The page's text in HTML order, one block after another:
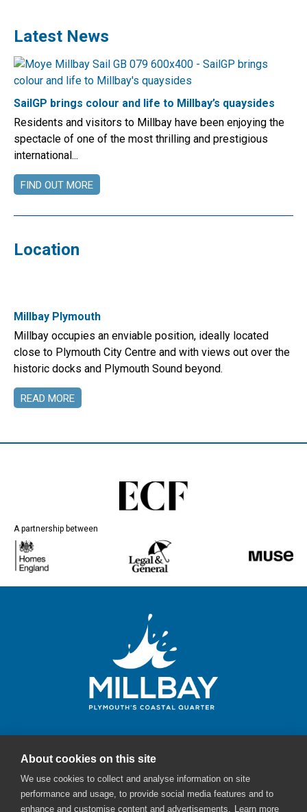
Latest News
SailGP brings colour and life to Millbay’s quaysides
Residents and visitors to Millbay have been enjoying the
spectacle of one of the most thrilling and prestigious
international...
FIND OUT MORE
Location
Millbay Plymouth
Millbay occupies an enviable position, ideally located
close to Plymouth City Centre and with views out over the
historic docks and Plymouth Sound beyond.
READ MORE
A partnership between
Millbay Plymouth
Email: enquiries@millbayplymouth.co.uk
About cookies on this site
We use cookies to collect and analyse information on site
performance and usage, to provide social media features and to
enhance and customise content and advertisements. Learn more